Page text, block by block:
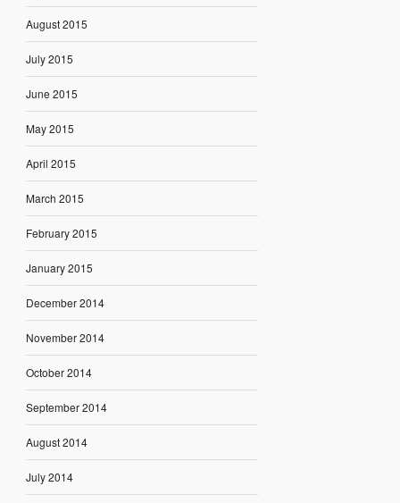
August 2015
July 2015
June 2015
May 2015
April 2015
March 2015
February 2015
January 2015
December 2014
November 2014
October 2014
September 2014
August 2014
July 2014